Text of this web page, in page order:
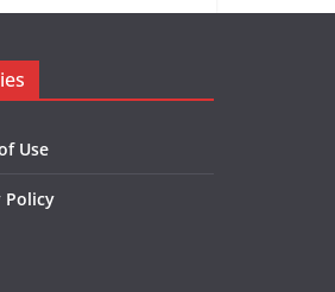
Use
Policy